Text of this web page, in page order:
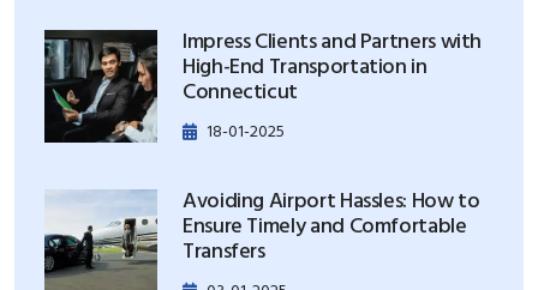
Impress Clients and Partners with
High-End Transportation in
Connecticut
18-01-2025
Avoiding Airport Hassles: How to
Ensure Timely and Comfortable
Transfers